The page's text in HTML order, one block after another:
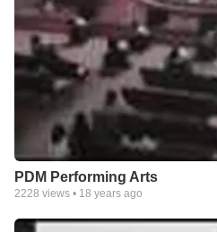
PDM Performing Arts
2228 views • 18 years ago